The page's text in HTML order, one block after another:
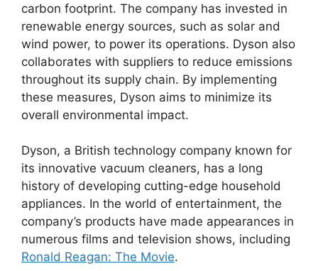
carbon footprint. The company has invested in
renewable energy sources, such as solar and
wind power, to power its operations. Dyson also
collaborates with suppliers to reduce emissions
throughout its supply chain. By implementing
these measures, Dyson aims to minimize its
overall environmental impact.
Dyson, a British technology company known for
its innovative vacuum cleaners, has a long
history of developing cutting-edge household
appliances. In the world of entertainment, the
company’s products have made appearances in
numerous films and television shows, including
Ronald Reagan: The Movie.